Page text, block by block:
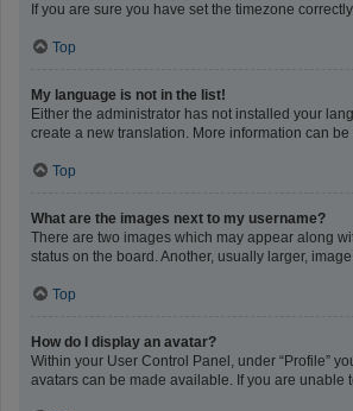
If you are sure you have set the timezone
Top
My language is not in the list!
Either the administrator has not installed your
create a new translation. More information can be
Top
What are the images next to my username?
There are two images which may appear along
status on the board. Another, usually larger,
Top
How do I display an avatar?
Within your User Control Panel, under “Profile”
avatars can be made available. If you are unable